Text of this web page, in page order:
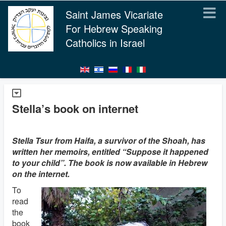
Saint James Vicariate
For Hebrew Speaking
Catholics in Israel
Stella’s book on internet
Stella Tsur from Haifa, a survivor of the Shoah, has
written her memoirs, entitled “Suppose it happened
to your child”. The book is now available in Hebrew
on the internet.
To
read
the
book